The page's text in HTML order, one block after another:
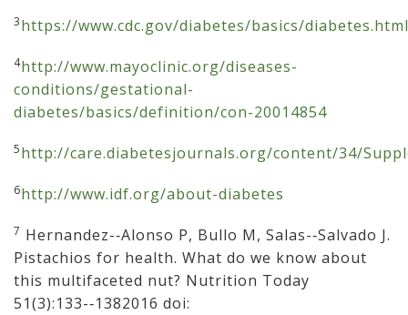
3https://www.cdc.gov/diabetes/basics/diabetes.html
4http://www.mayoclinic.org/diseases-
conditions/gestational-
diabetes/basics/definition/con-20014854
5http://care.diabetesjournals.org/content/34/
6http://www.idf.org/about-diabetes
7 Hernandez-­‐Alonso P, Bullo M, Salas-­‐Salvado J.
Pistachios for health. What do we know about
this multifaceted nut? Nutrition Today
51(3):133-­‐1382016 doi: